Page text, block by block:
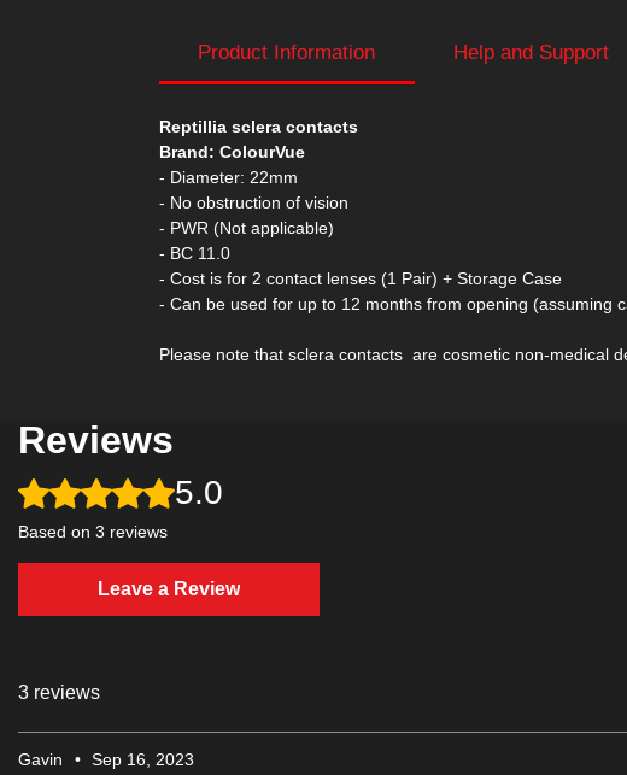
Product Information Help and Support
Reptillia sclera contacts
Brand: ColourVue
- Diameter: 22mm
- No obstruction of vision
- PWR (Not applicable)
- BC 11.0
- Cost is for 2 contact lenses (1 Pair) + Storage Case
- Can be used for up to 12 months from opening (assuming
Please note that sclera contacts are cosmetic non-medical
Reviews
Rated 5 out of 5 stars.5.0
Based on 3 reviews
Leave a Review
3 reviews
Gavin • Sep 16, 2023